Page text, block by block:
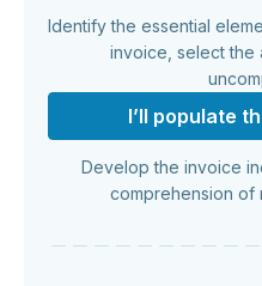
Identify the essential
invoice, select the
I’ll populate
Develop the invoice
comprehension of